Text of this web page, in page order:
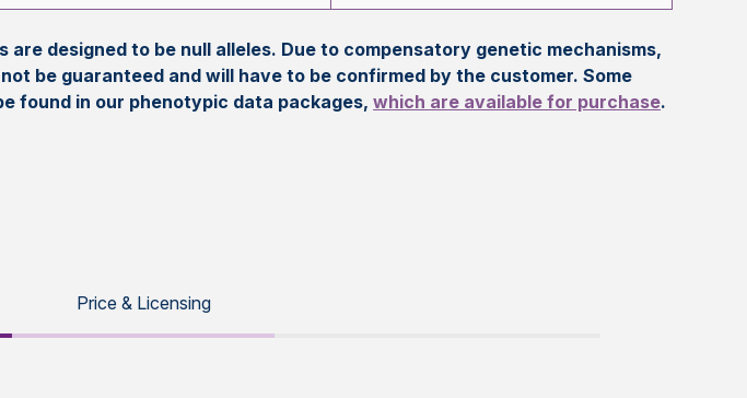
are designed to be null alleles. Due to compensatory genetic mechanisms,
be guaranteed and will have to be confirmed by the customer. Some
found in our phenotypic data packages,which are available for purchase.
Price & Licensing